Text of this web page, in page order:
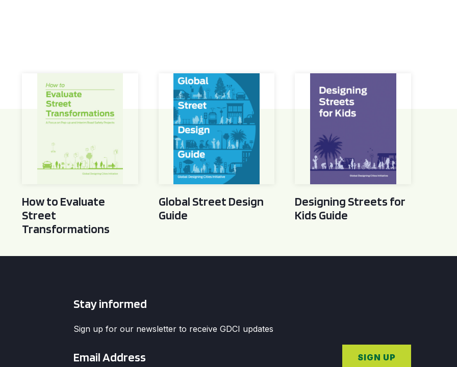
How to Evaluate Street Transformations
How to Evaluate
Street
Transformations
Global Street Design Guide
Global Street Design
Guide
Designing Streets for Kids Guide
Designing Streets for
Kids Guide
Stay informed
Sign up for our newsletter to receive GDCI updates
*
SIGN UP